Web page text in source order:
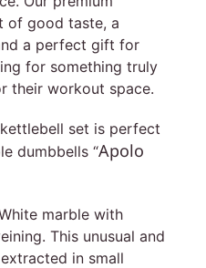
of good taste, a
a perfect gift for
for something truly
their workout space.
set is perfect
dumbbells “Apolo
marble with
This unusual and
in small